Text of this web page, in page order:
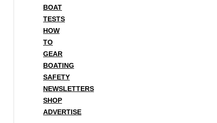
BOAT
TESTS
HOW
TO
GEAR
BOATING
SAFETY
NEWSLETTERS
SHOP
ADVERTISE